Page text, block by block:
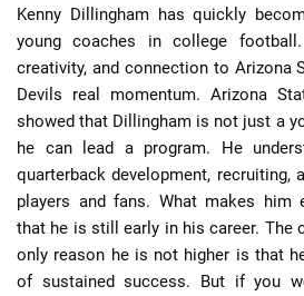
Kenny Dillingham has quickly
young coaches in college
creativity, and connection to Arizona
Devils real momentum. Arizona
showed that Dillingham is not just a
he can lead a program. He
quarterback development, recruiting,
players and fans. What makes him
that he is still early in his career. The
only reason he is not higher is that
of sustained success. But if you